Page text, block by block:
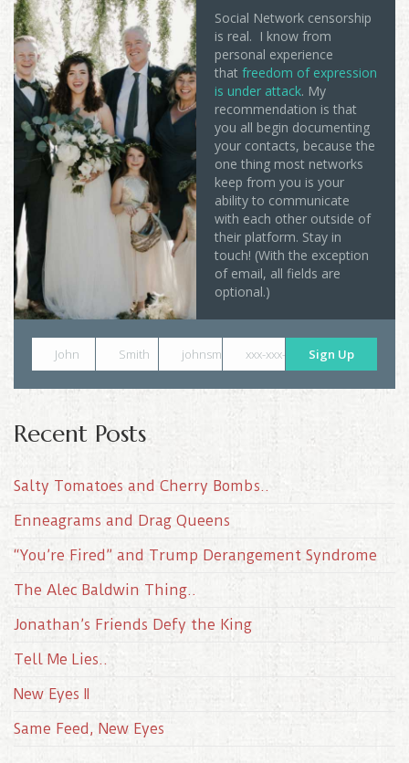
Social Network censorship
is real. I know from
personal experience
that freedom of expression
is under attack. My
recommendation is that
you all begin documenting
your contacts, because the
one thing most networks
keep from you is your
ability to communicate
with each other outside of
their platform. Stay in
touch! (With the exception
of email, all fields are
optional.)
John Smith johnsmith@example.com
xxx-xxx-xxxx Sign Up
Recent Posts
Salty Tomatoes and Cherry Bombs..
Enneagrams and Drag Queens
“You’re Fired” and Trump Derangement Syndrome
The Alec Baldwin Thing..
Jonathan’s Friends Defy the King
Tell Me Lies..
New Eyes II
Same Feed, New Eyes